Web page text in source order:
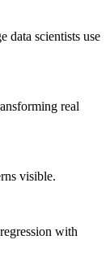
data scientists use
real
visible.
with